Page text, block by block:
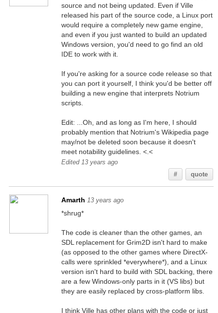
source and not being updated. Even if Ville
released his part of the source code, a Linux port
would require a completely new game engine,
and even if you just wanted to build an updated
Windows version, you'd need to go find an old
IDE to work with it.
If you're asking for a source code release so that
you can port it yourself, I think you'd be better off
building a new engine that interprets Notrium
scripts.
Edit: ...Oh, and as long as I'm here, I should
probably mention that Notrium's Wikipedia page
may/not be deleted soon because it doesn't
meet notability guidelines. <.<
Edited 13 years ago
#
quote
Amarth 13 years ago
*shrug*
The code is cleaner than the other games, an
SDL replacement for Grim2D isn't hard to make
(as opposed to the other games where DirectX-
calls were sprinkled *everywhere*), and a Linux
version isn't hard to build with SDL backing, there
are a few Windows-only parts in it (VS libs) but
they are easily replaced by cross-platform libs.
I think Ville has other plans with the code or just